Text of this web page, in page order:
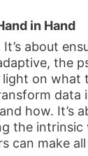
in Hand
about
the
light on what
data
how. It’s
the intrinsic
can make